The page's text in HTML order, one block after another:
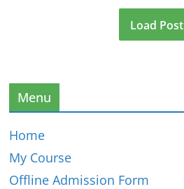
Load Post
Menu
Home
My Course
Offline Admission Form